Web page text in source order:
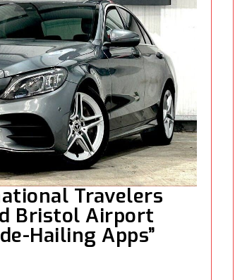
Travelers
Bristol Airport
Hailing Apps”